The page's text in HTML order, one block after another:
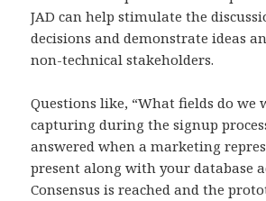
JAD can help stimulate the
decisions and demonstrate ideas
non-technical stakeholders.
Questions like, “What fields do we
capturing during the signup
answered when a marketing
present along with your database
Consensus is reached and the